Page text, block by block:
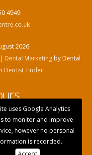
4949
2026
Dental Marketingby Dental
Dentist Finder
- 6.00pm
2.00pm
only, by appointment)
uses Google Analytics
to monitor and improve
however no personal
is recorded.